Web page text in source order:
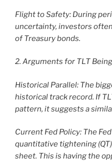
Flight to Safety: During
uncertainty, investors
of Treasury bonds.
2. Arguments for TLT
Historical Parallel: The
historical track record. If
pattern, it suggests a
Current Fed Policy: The
quantitative tightening
sheet. This is having the